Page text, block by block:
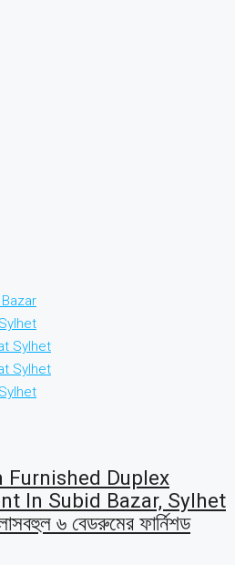
Furnished Duplex
In Subid Bazar, Sylhet
৬ বেডরুমের ফার্নিশড